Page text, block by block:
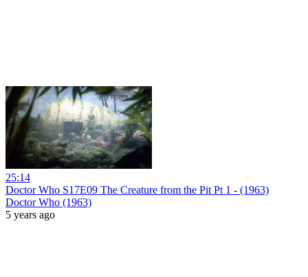
25:14
Doctor Who S17E09 The Creature from the Pit Pt 1 - (1963)
Doctor Who (1963)
5 years ago